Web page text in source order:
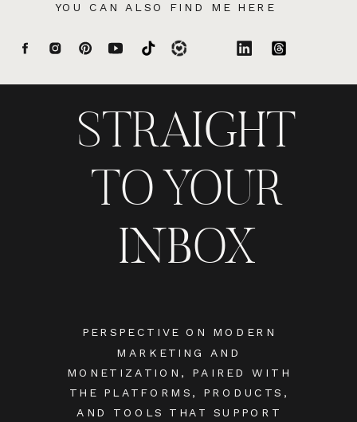
YOU CAN ALSO FIND ME HERE
PERSPECTIVE ON MODERN
MARKETING AND
MONETIZATION, PAIRED WITH
THE PLATFORMS, PRODUCTS,
AND TOOLS THAT SUPPORT
STRAIGHT
TO YOUR
INBOX